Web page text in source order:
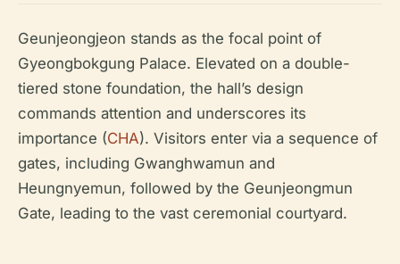
Geunjeongjeon stands as the focal point of
Gyeongbokgung Palace. Elevated on a double-
tiered stone foundation, the hall’s design
commands attention and underscores its
importance (CHA). Visitors enter via a sequence of
gates, including Gwanghwamun and
Heungnyemun, followed by the Geunjeongmun
Gate, leading to the vast ceremonial courtyard.